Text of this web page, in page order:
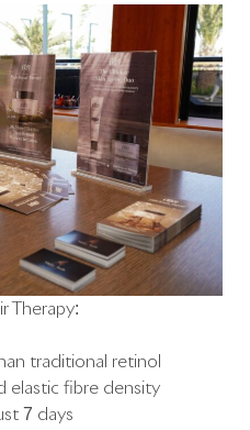
Therapy:
traditional retinol
elastic fibre density
7 days